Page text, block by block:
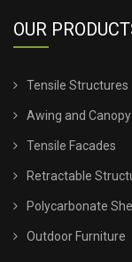
OUR
Tensile Structures
Awing and Canopy
Tensile Facades
Retractable
Polycarbonate
Outdoor Furniture